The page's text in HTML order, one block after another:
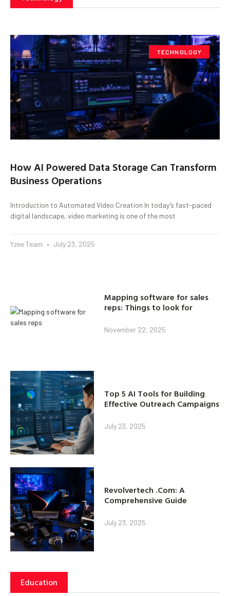
TECHNOLOGY
How AI Powered Data Storage Can Transform
Business Operations
Introduction to Automated Video Creation In today’s fast-paced
digital landscape, video marketing is one of the most
Yzee Team July 23, 2025
Mapping software for sales
reps: Things to look for
November 22, 2025
Top 5 AI Tools for Building
Effective Outreach Campaigns
July 23, 2025
Revolvertech .Com: A
Comprehensive Guide
July 23, 2025
Education